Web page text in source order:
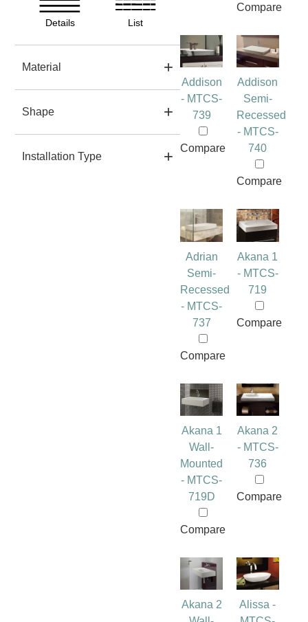
Details List
Material
Shape
Installation Type
Compare
Addison
- MTCS-
739
Compare
Addison
Semi-
Recessed
- MTCS-
740
Compare
Adrian
Semi-
Recessed
- MTCS-
737
Compare
Akana 1
- MTCS-
719
Compare
Akana 1
Wall-
Mounted
- MTCS-
719D
Compare
Akana 2
- MTCS-
736
Compare
Akana 2
Alissa -